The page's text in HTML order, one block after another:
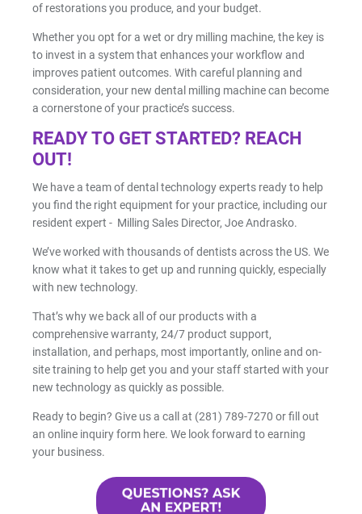
of restorations you produce, and your budget.
Whether you opt for a wet or dry milling machine, the key is
to invest in a system that enhances your workflow and
improves patient outcomes. With careful planning and
consideration, your new dental milling machine can become
a cornerstone of your practice’s success.
READY TO GET STARTED? REACH
OUT!
We have a team of dental technology experts ready to help
you find the right equipment for your practice, including our
resident expert - Milling Sales Director, Joe Andrasko.
We’ve worked with thousands of dentists across the US. We
know what it takes to get up and running quickly, especially
with new technology.
That’s why we back all of our products with a
comprehensive warranty, 24/7 product support,
installation, and perhaps, most importantly, online and on-
site training to help get you and your staff started with your
new technology as quickly as possible.
Ready to begin? Give us a call at (281) 789-7270 or fill out
an online inquiry form here. We look forward to earning
your business.